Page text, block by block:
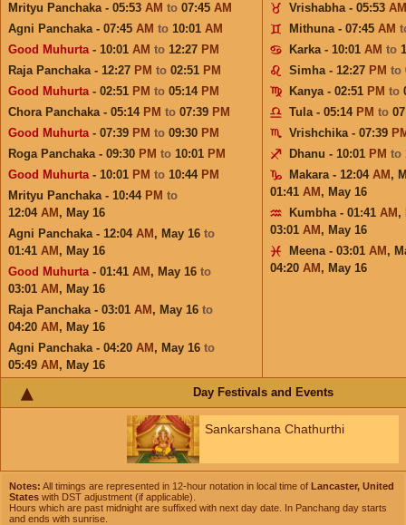
Mrityu Panchaka - 05:53 AM to 07:45 AM
Agni Panchaka - 07:45 AM to 10:01 AM
Good Muhurta- 10:01 AM to 12:27 PM
Raja Panchaka - 12:27 PM to 02:51 PM
Good Muhurta- 02:51 PM to 05:14 PM
Chora Panchaka - 05:14 PM to 07:39 PM
Good Muhurta- 07:39 PM to 09:30 PM
Roga Panchaka - 09:30 PM to 10:01 PM
Good Muhurta- 10:01 PM to 10:44 PM
Mrityu Panchaka - 10:44 PM to
12:04 AM , May 16
Agni Panchaka - 12:04 AM , May 16 to
01:41 AM , May 16
Good Muhurta- 01:41 AM , May 16 to
03:01 AM , May 16
Raja Panchaka - 03:01 AM , May 16 to
04:20 AM , May 16
Agni Panchaka - 04:20 AM , May 16 to
05:49 AM , May 16
Vrishabha - 05:53 AM
Mithuna - 07:45 AM
Karka - 10:01 AM to
Simha - 12:27 PM to
Kanya - 02:51 PM to
Tula - 05:14 PM to
Vrishchika - 07:39
Dhanu - 10:01 PM to
Makara - 12:04 AM ,
01:41 AM , May 16
Kumbha - 01:41 AM ,
03:01 AM , May 16
Meena - 03:01 AM ,
04:20 AM , May 16
Day Festivals and Events
Sankarshana Chathurthi
Notes: All timings are represented in 12-hour notation in local time of Lancaster, United
States with DST adjustment (if applicable).
Hours which are past midnight are suffixed with next day date. In Panchang day starts
and ends with sunrise.